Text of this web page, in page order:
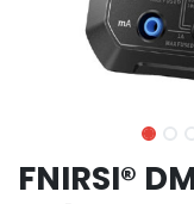
FNIRSI®